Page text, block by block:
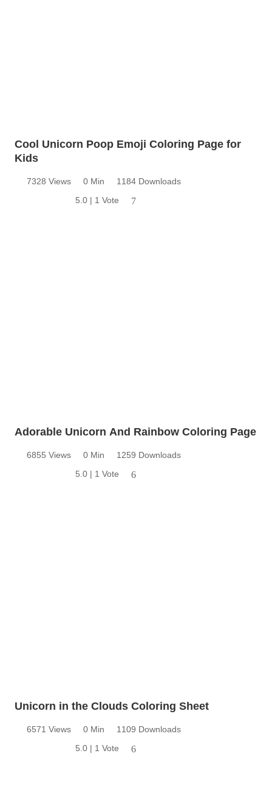
Cool Unicorn Poop Emoji Coloring Page for
Kids
7328 Views 0 Min
1184 Downloads
5.0 | 1 Vote
7
Adorable Unicorn And Rainbow Coloring Page
6855 Views 0 Min
1259 Downloads
5.0 | 1 Vote
6
Unicorn in the Clouds Coloring Sheet
6571 Views 0 Min
1109 Downloads
5.0 | 1 Vote
6